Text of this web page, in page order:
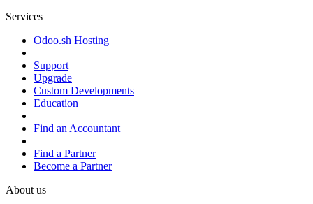
Services
Odoo.sh Hosting
Support
Upgrade
Custom Developments
Education
Find an Accountant
Find a Partner
Become a Partner
About us